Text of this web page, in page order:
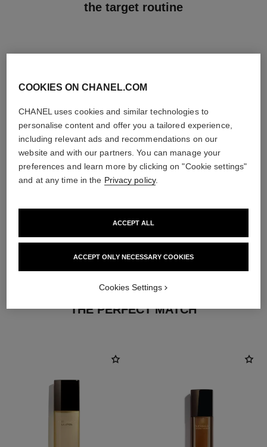
the target routine
03
TREAT
THE PERFECT MATCH
COOKIES ON CHANEL.COM
CHANEL uses cookies and similar technologies to
personalise content and offer you a tailored experience,
including relevant ads and recommendations on our
website and with our partners. You can manage your
preferences and learn more by clicking on "Cookie settings"
and at any time in the Privacy policy.
ACCEPT ONLY NECESSARY COOKIES
ACCEPT ALL
Cookies Settings